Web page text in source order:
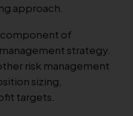
approach.
component of
strategy.
risk management
sizing,
targets.